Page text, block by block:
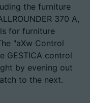
the furniture
370 A,
for furniture
"aXw Control
GESTICA control
by evening out
to the next.